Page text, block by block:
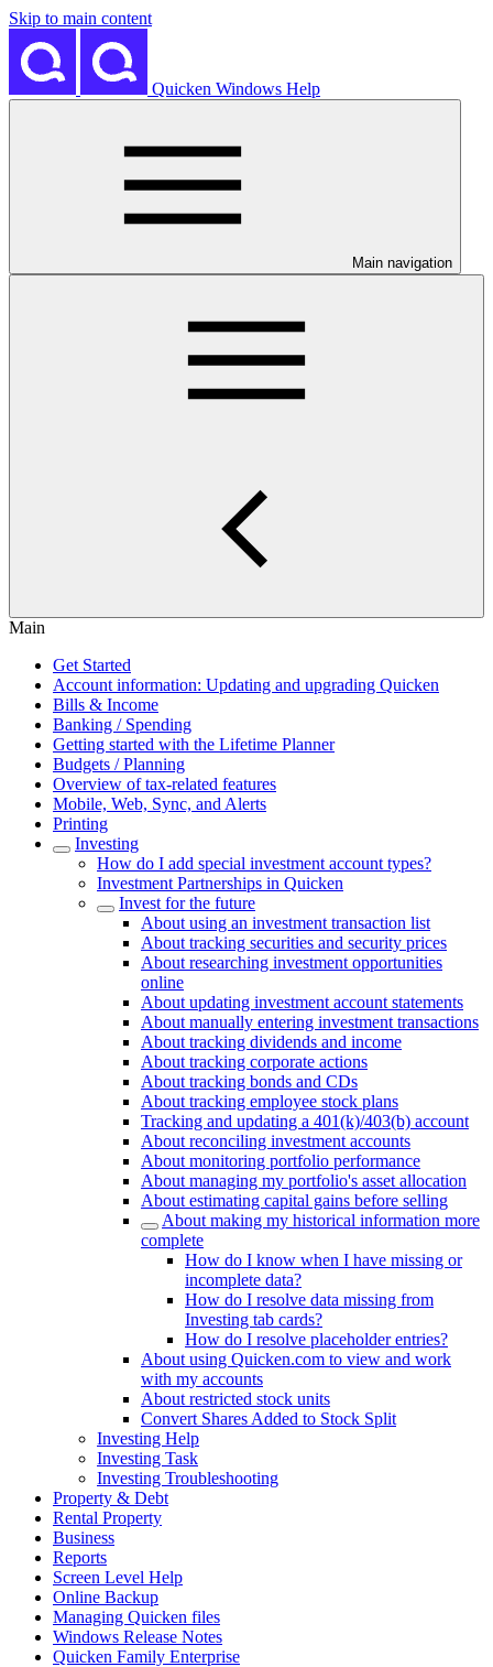
Skip to main content
Quicken Windows Help
Main navigation
Main
Get Started
Account information: Updating and upgrading Quicken
Bills & Income
Banking / Spending
Getting started with the Lifetime Planner
Budgets / Planning
Overview of tax-related features
Mobile, Web, Sync, and Alerts
Printing
Investing
How do I add special investment account types?
Investment Partnerships in Quicken
Invest for the future
About using an investment transaction list
About tracking securities and security prices
About researching investment opportunities
online
About updating investment account statements
About manually entering investment transactions
About tracking dividends and income
About tracking corporate actions
About tracking bonds and CDs
About tracking employee stock plans
Tracking and updating a 401(k)/403(b) account
About reconciling investment accounts
About monitoring portfolio performance
About managing my portfolio's asset allocation
About estimating capital gains before selling
About making my historical information more
complete
How do I know when I have missing or
incomplete data?
How do I resolve data missing from
Investing tab cards?
How do I resolve placeholder entries?
About using Quicken.com to view and work
with my accounts
About restricted stock units
Convert Shares Added to Stock Split
Investing Help
Investing Task
Investing Troubleshooting
Property & Debt
Rental Property
Business
Reports
Screen Level Help
Online Backup
Managing Quicken files
Windows Release Notes
Quicken Family Enterprise